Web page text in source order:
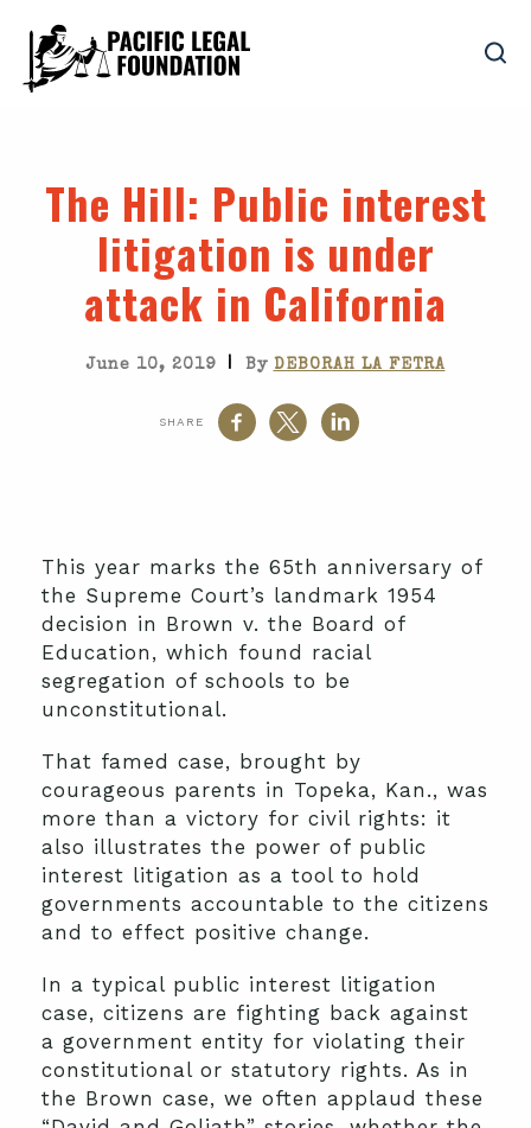
The Hill: Public interest
litigation is under
attack in California
June 10, 2019 | By DEBORAH LA FETRA
SHARE
This year marks the 65th anniversary of
the Supreme Court’s landmark 1954
decision in Brown v. the Board of
Education, which found racial
segregation of schools to be
unconstitutional.
That famed case, brought by
courageous parents in Topeka, Kan., was
more than a victory for civil rights: it
also illustrates the power of public
interest litigation as a tool to hold
governments accountable to the citizens
and to effect positive change.
In a typical public interest litigation
case, citizens are fighting back against
a government entity for violating their
constitutional or statutory rights. As in
the Brown case, we often applaud these